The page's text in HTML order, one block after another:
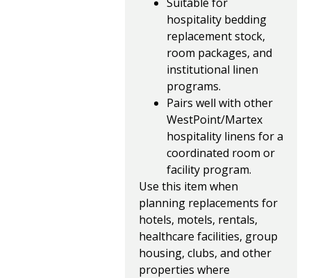
hospitality bedding
replacement stock,
room packages, and
institutional linen
programs.
Pairs well with other
WestPoint/Martex
hospitality linens for a
coordinated room or
facility program.
Use this item when
planning replacements for
hotels, motels, rentals,
healthcare facilities, group
housing, clubs, and other
properties where